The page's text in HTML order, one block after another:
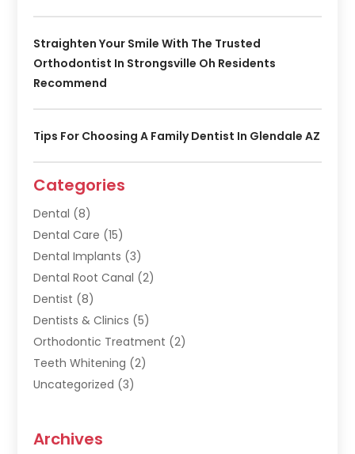
Straighten Your Smile With The Trusted
Orthodontist In Strongsville Oh Residents
Recommend
Tips For Choosing A Family Dentist In Glendale AZ
Categories
Dental (8)
Dental Care (15)
Dental Implants (3)
Dental Root Canal (2)
Dentist (8)
Dentists & Clinics (5)
Orthodontic Treatment (2)
Teeth Whitening (2)
Uncategorized (3)
Archives